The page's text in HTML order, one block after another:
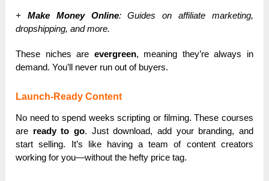
+ Make Money Online: Guides on affiliate marketing,
dropshipping, and more.
These niches are evergreen, meaning they’re always in
demand. You’ll never run out of buyers.
Launch-Ready Content
No need to spend weeks scripting or filming. These courses
are ready to go. Just download, add your branding, and
start selling. It’s like having a team of content creators
working for you—without the hefty price tag.